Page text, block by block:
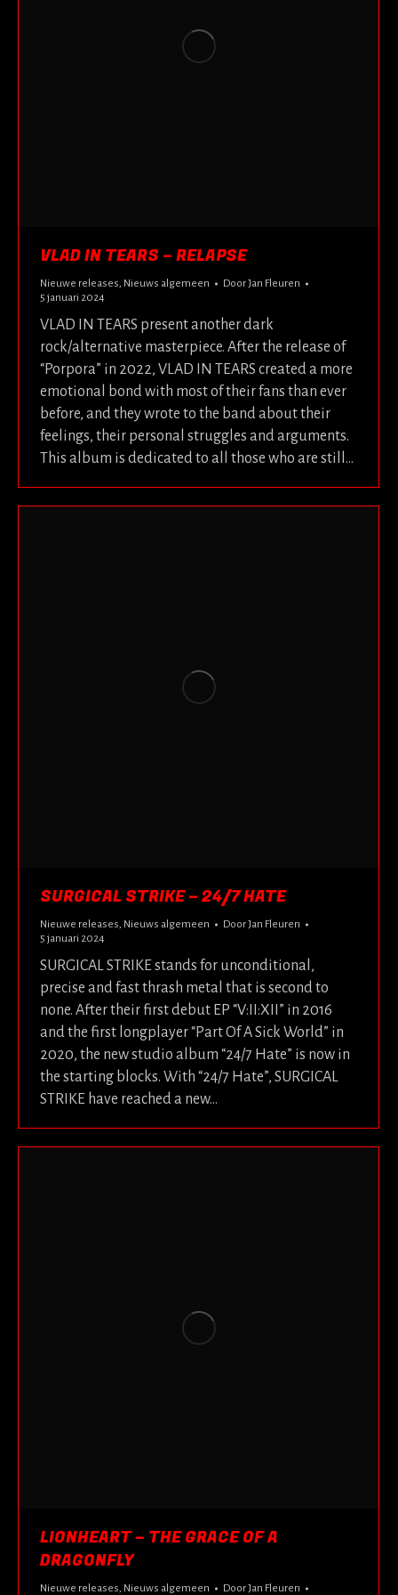
VLAD IN TEARS – RELAPSE
Nieuwe releases, Nieuws algemeen DoorJan Fleuren
5 januari 2024
VLAD IN TEARS present another dark
rock/alternative masterpiece. After the release of
“Porpora” in 2022, VLAD IN TEARS created a more
emotional bond with most of their fans than ever
before, and they wrote to the band about their
feelings, their personal struggles and arguments.
This album is dedicated to all those who are still…
SURGICAL STRIKE – 24/7 HATE
Nieuwe releases, Nieuws algemeen DoorJan Fleuren
5 januari 2024
SURGICAL STRIKE stands for unconditional,
precise and fast thrash metal that is second to
none. After their first debut EP “V:II:XII” in 2016
and the first longplayer “Part Of A Sick World” in
2020, the new studio album “24/7 Hate” is now in
the starting blocks. With “24/7 Hate”, SURGICAL
STRIKE have reached a new…
LIONHEART – THE GRACE OF A
DRAGONFLY
Nieuwe releases, Nieuws algemeen DoorJan Fleuren